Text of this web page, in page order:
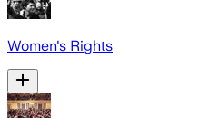
Women's Rights